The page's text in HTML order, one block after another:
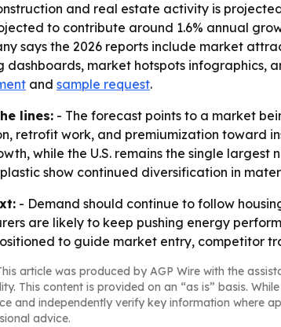
and real estate activity is
to contribute around 1.6% annual
says the 2026 reports include market
dashboards, market hotspots infographics,
and sample request.
lines: - The forecast points to a market
retrofit work, and premiumization toward
while the U.S. remains the single
show continued diversification in
- Demand should continue to follow
are likely to keep pushing energy
to guide market entry, competitor
article was produced by AGP Wire with the
This content is provided on an “as is” basis.
and independently verify key information where
advice.